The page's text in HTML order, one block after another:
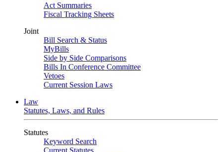
Act Summaries
Fiscal Tracking Sheets
Joint
Bill Search & Status
MyBills
Side by Side Comparisons
Bills In Conference Committee
Vetoes
Current Session Laws
Law
Statutes, Laws, and Rules
Statutes
Keyword Search
Current Statutes